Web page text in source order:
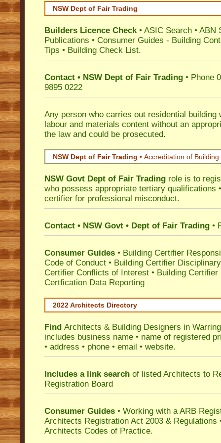
NSW Dept of Fair Trading
Builders Licence Check• ASIC Search • ABN
Publications • Consumer Guides - Building
Tips • Building Check List.
Contact • NSW Dept of Fair Trading • Phone
9895 0222
Any person who carries out residential building
labour and materials content without an
the law and could be prosecuted.
NSW Dept of Fair Trading • Accreditation of Building
NSW Govt Dept of Fair Trading role is to
who possess appropriate tertiary qualifications
certifier for professional misconduct.
Contact • NSW Govt • Dept of Fair Trading •
Consumer Guides • Building Certifier
Code of Conduct • Building Certifier
Certifier Conflicts of Interest • Building Certifier
Certfication Data Reporting
2022 Architects Directory
Find Architects & Building Designers in
includes business name • name of registered
• address • phone • email • website.
Includes a link search of listed Architects to
Registration Board
Consumer Guides • Working with a ARB
Architects Registration Act 2003 & Regulations
Architects Codes of Practice.